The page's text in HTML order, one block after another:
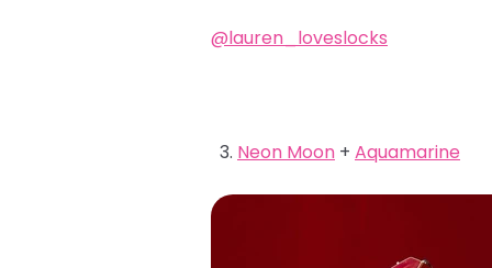
@lauren_loveslocks
Neon Moon + Aquamarine